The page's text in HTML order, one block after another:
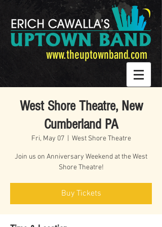
www.theuptownband.com
West Shore Theatre, New
Cumberland PA
Fri, May 07
  |
West Shore Theatre
Join us on Anniversary Weekend at the West
Shore Theatre!
Buy Tickets